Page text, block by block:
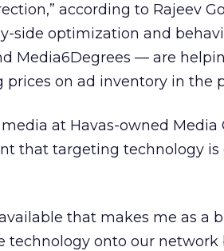
according to Rajeev
side optimization and
Media6Degrees — are
on ad inventory in the
at Havas-owned Media
that targeting technology is
that makes me as a
technology onto our network